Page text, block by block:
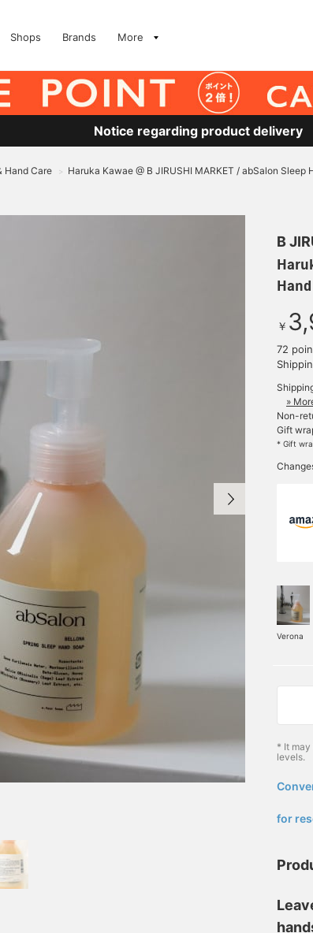
Shops Brands More
Notice regarding product delivery
Hand Care > Haruka Kawae @ B JIRUSHI MARKET / abSalon Sleep
B
￥
72
»
Non-
Gift
* Gift
Verona
* It
levels.
for